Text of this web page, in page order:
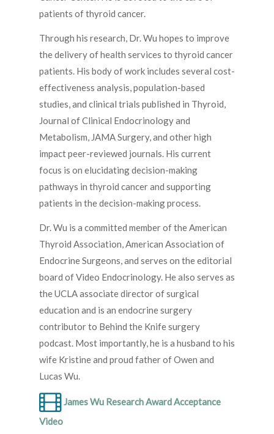
patients of thyroid cancer.
Through his research, Dr. Wu hopes to improve
the delivery of health services to thyroid cancer
patients. His body of work includes several cost-
effectiveness analysis, population-based
studies, and clinical trials published in Thyroid,
Journal of Clinical Endocrinology and
Metabolism, JAMA Surgery, and other high
impact peer-reviewed journals. His current
focus is on elucidating decision-making
pathways in thyroid cancer and supporting
patients in the decision-making process.
Dr. Wu is a committed member of the American
Thyroid Association, American Association of
Endocrine Surgeons, and serves on the editorial
board of Video Endocrinology. He also serves as
the UCLA associate director of surgical
education and is an endocrine surgery
contributor to Behind the Knife surgery
podcast. Most importantly, he is a husband to his
wife Kristine and proud father of Owen and
Lucas Wu.
James Wu Research Award Acceptance
Video